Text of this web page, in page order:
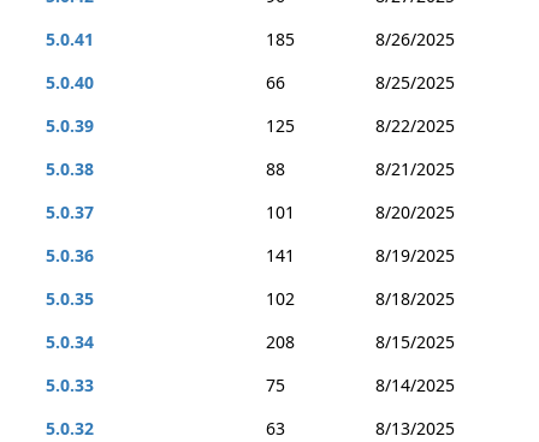
5.0.41
185
8/26/2025
5.0.40
66
8/25/2025
5.0.39
125
8/22/2025
5.0.38
88
8/21/2025
5.0.37
101
8/20/2025
5.0.36
141
8/19/2025
5.0.35
102
8/18/2025
5.0.34
208
8/15/2025
5.0.33
75
8/14/2025
5.0.32
63
8/13/2025